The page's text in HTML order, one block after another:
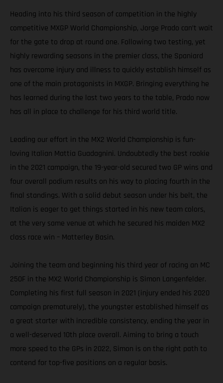
Heading into his third season of competition in the highly
competitive MXGP World Championship, Jorge Prado can’t wait
for the gate to drop at round one. Following two testing, yet
highly rewarding seasons in the premier class, the Spaniard
has overcome injury and illness to quickly establish himself as
one of the main protagonists in MXGP. Bringing everything he
has learned during the last two years to the table, Prado now
has all in place to challenge for his third world title.
Leading our effort in the MX2 World Championship is fun-
loving Italian Mattia Guadagnini. Undoubtedly the best rookie
in the 2021 campaign, the 19-year-old secured two GP wins and
four overall podium results on his way to placing fourth in the
final standings. With a solid debut season under his belt, the
Italian is eager to get things started in his new team colors,
at the very same venue at which he secured his maiden MX2
class race win – Matterley Basin.
Joining the team and beginning his third year of racing an MC
250F in the MX2 World Championship is Simon Langenfelder.
Completing his first full season in 2021 (injury ended his 2020
campaign prematurely), the youngster established himself as
a great starter with incredible consistency, ending the year in
a well-deserved 10th place overall. Aiming to bring a touch
more speed to the GPs in 2022, Simon is on the right path to
contend for top-five positions on a regular basis.